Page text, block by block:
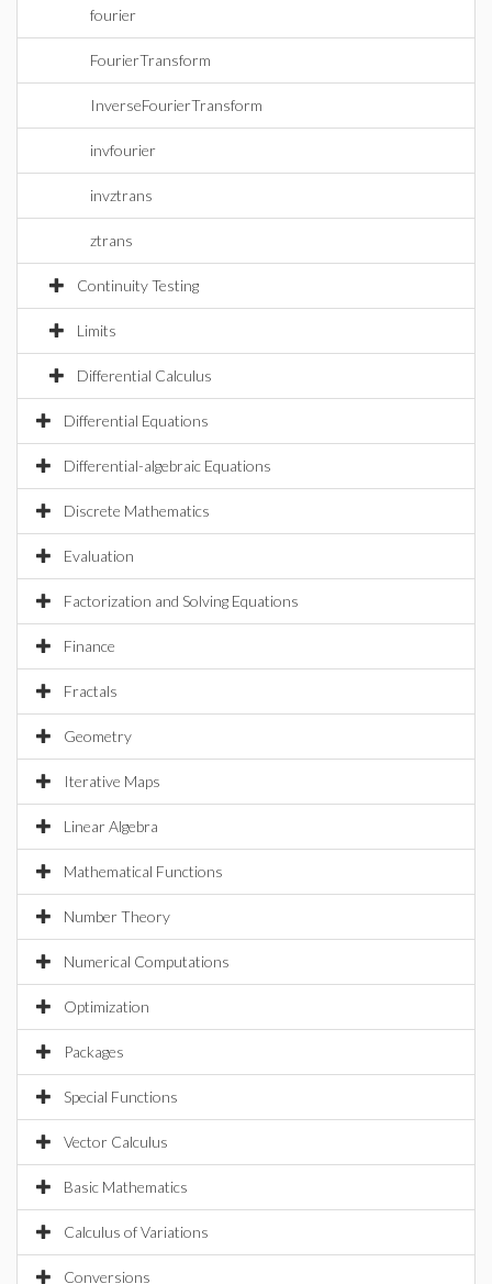
fourier
FourierTransform
InverseFourierTransform
invfourier
invztrans
ztrans
Continuity Testing
Limits
Differential Calculus
Differential Equations
Differential-algebraic Equations
Discrete Mathematics
Evaluation
Factorization and Solving Equations
Finance
Fractals
Geometry
Iterative Maps
Linear Algebra
Mathematical Functions
Number Theory
Numerical Computations
Optimization
Packages
Special Functions
Vector Calculus
Basic Mathematics
Calculus of Variations
Conversions